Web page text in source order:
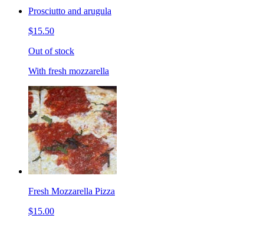
Prosciutto and arugula
$15.50
Out of stock
With fresh mozzarella
Fresh Mozzarella Pizza
$15.00